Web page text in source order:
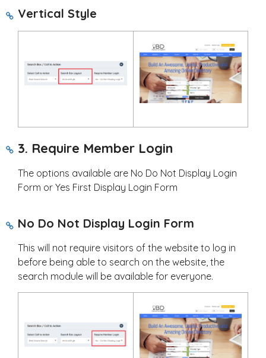
Vertical Style
3. Require Member Login
The options available are No Do Not Display Login
Form or Yes First Display Login Form
No Do Not Display Login Form
This will not require visitors of the website to log in
before being able to search on the website, the
search module will be available for everyone.